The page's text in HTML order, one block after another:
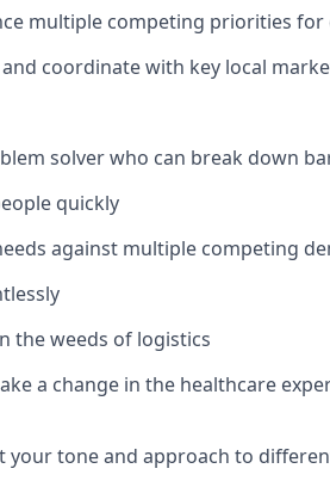
multiple competing priorities for
coordinate with key local
solver who can break down
quickly
against multiple competing
the weeds of logistics
a change in the healthcare
your tone and approach to